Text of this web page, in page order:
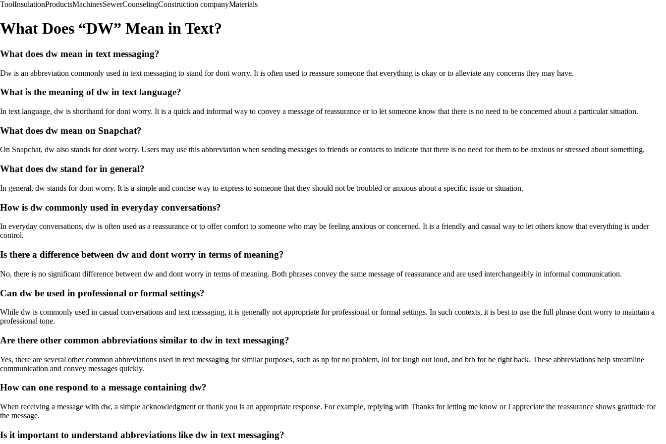
ToolInsulationProductsMachinesSewerCounselingConstruction companyMaterials
What Does “DW” Mean in Text?
What does dw mean in text messaging?
Dw is an abbreviation commonly used in text messaging to stand for dont worry. It is often used to reassure someone that everything is okay or to alleviate any concerns they may have.
What is the meaning of dw in text language?
In text language, dw is shorthand for dont worry. It is a quick and informal way to convey a message of reassurance or to let someone know that there is no need to be concerned about a particular situation.
What does dw mean on Snapchat?
On Snapchat, dw also stands for dont worry. Users may use this abbreviation when sending messages to friends or contacts to indicate that there is no need for them to be anxious or stressed about something.
What does dw stand for in general?
In general, dw stands for dont worry. It is a simple and concise way to express to someone that they should not be troubled or anxious about a specific issue or situation.
How is dw commonly used in everyday conversations?
In everyday conversations, dw is often used as a reassurance or to offer comfort to someone who may be feeling anxious or concerned. It is a friendly and casual way to let others know that everything is under
control.
Is there a difference between dw and dont worry in terms of meaning?
No, there is no significant difference between dw and dont worry in terms of meaning. Both phrases convey the same message of reassurance and are used interchangeably in informal communication.
Can dw be used in professional or formal settings?
While dw is commonly used in casual conversations and text messaging, it is generally not appropriate for professional or formal settings. In such contexts, it is best to use the full phrase dont worry to maintain a
professional tone.
Are there other common abbreviations similar to dw in text messaging?
Yes, there are several other common abbreviations used in text messaging for similar purposes, such as np for no problem, lol for laugh out loud, and brb for be right back. These abbreviations help streamline
communication and convey messages quickly.
How can one respond to a message containing dw?
When receiving a message with dw, a simple acknowledgment or thank you is an appropriate response. For example, replying with Thanks for letting me know or I appreciate the reassurance shows gratitude for
the message.
Is it important to understand abbreviations like dw in text messaging?